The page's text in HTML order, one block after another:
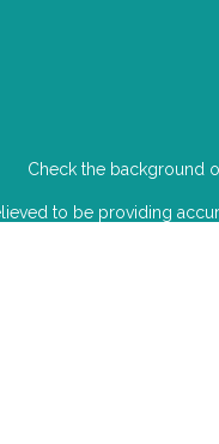
Check the background
to be providing